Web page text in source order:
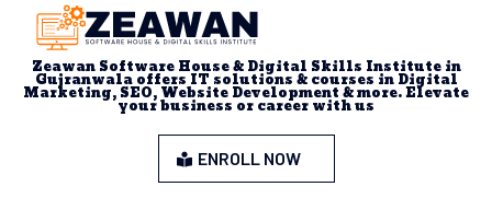
Zeawan Software House & Digital Skills Institute in
Gujranwala offers IT solutions & courses in Digital
Marketing, SEO, Website Development & more. Elevate
your business or career with us
ENROLL NOW